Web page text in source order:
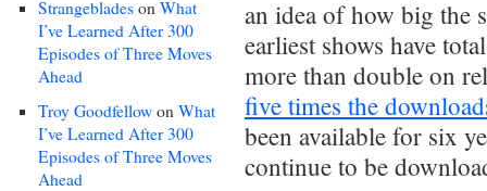
Strangeblades on What
I’ve Learned After 300
Episodes of Three Moves
Ahead
Troy Goodfellow on What
I’ve Learned After 300
Episodes of Three Moves
Ahead
an idea of how big the
earliest shows have
more than double on
five times the
been available for six
continue to be